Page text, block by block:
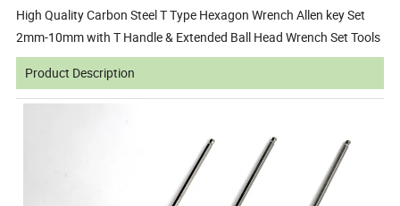
High Quality Carbon Steel T Type Hexagon Wrench Allen key Set
2mm-10mm with T Handle & Extended Ball Head Wrench Set Tools
Product Description